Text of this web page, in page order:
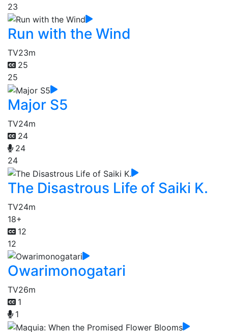
23
Run with the Wind
TV23m
25
25
Major S5
TV24m
24
24
24
The Disastrous Life of Saiki K.
TV24m
18+
12
12
Owarimonogatari
TV26m
1
1